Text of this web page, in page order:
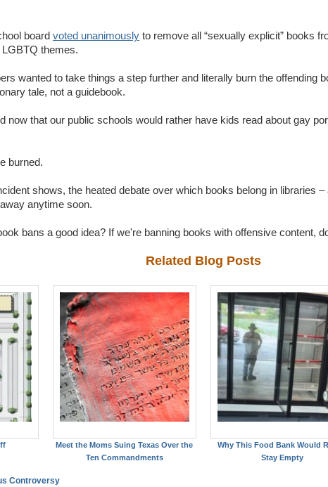
board voted unanimously to remove all “sexually explicit” books
themes.
wanted to take things a step further and literally burn the offending
tale, not a guidebook.
now that our public schools would rather have kids read about gay
burned.
shows, the heated debate over which books belong in libraries
anytime soon.
bans a good idea? If we're banning books with offensive content,
Related Blog Posts
Meet the Moms Suing Texas Over the
Ten Commandments
Why This Food Bank Would
Stay Empty
Controversy